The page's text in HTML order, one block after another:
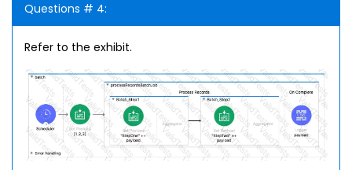
Questions # 4:
Refer to the exhibit.